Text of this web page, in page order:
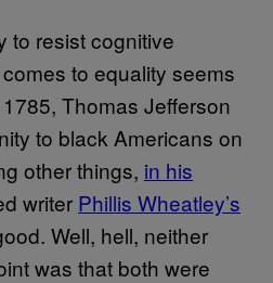
to resist cognitive
to equality seems
Thomas Jefferson
to black Americans on
other things, in his
writer Phillis Wheatley’s
Well, hell, neither
was that both were